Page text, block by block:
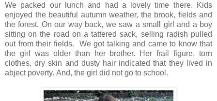
We packed our lunch and had a lovely time there. Kids
enjoyed the beautiful autumn weather, the brook, fields and
the forest. On our way back, we saw a small girl and a boy
sitting on the road on a tattered sack, selling radish pulled
out from their fields. We got talking and came to know that
the girl was older than her brother. Her frail figure, torn
clothes, dry skin and dusty hair indicated that they lived in
abject poverty. And, the girl did not go to school.